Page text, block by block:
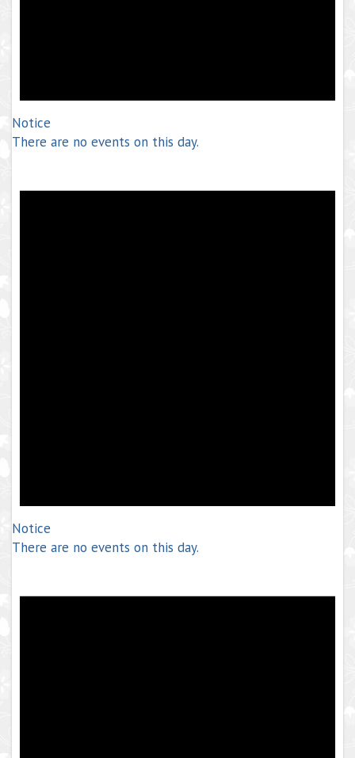
Notice
There are no events on this day.
Notice
There are no events on this day.